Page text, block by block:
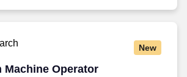
New
Machine Operator
Machine Operator